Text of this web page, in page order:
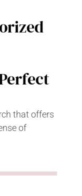
that offers
of